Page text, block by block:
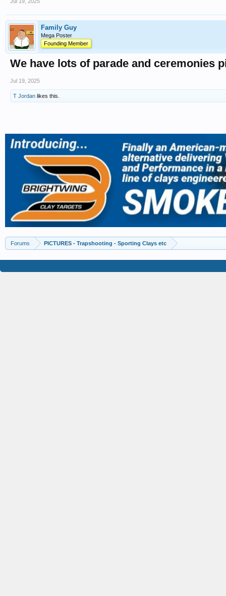
Family Guy
Mega Poster
Founding Member
We have lots of parade and ceremonies
Jul 19, 2025
T Jordan likes this.
Forums PICTURES - Trapshooting - Sporting Clays etc